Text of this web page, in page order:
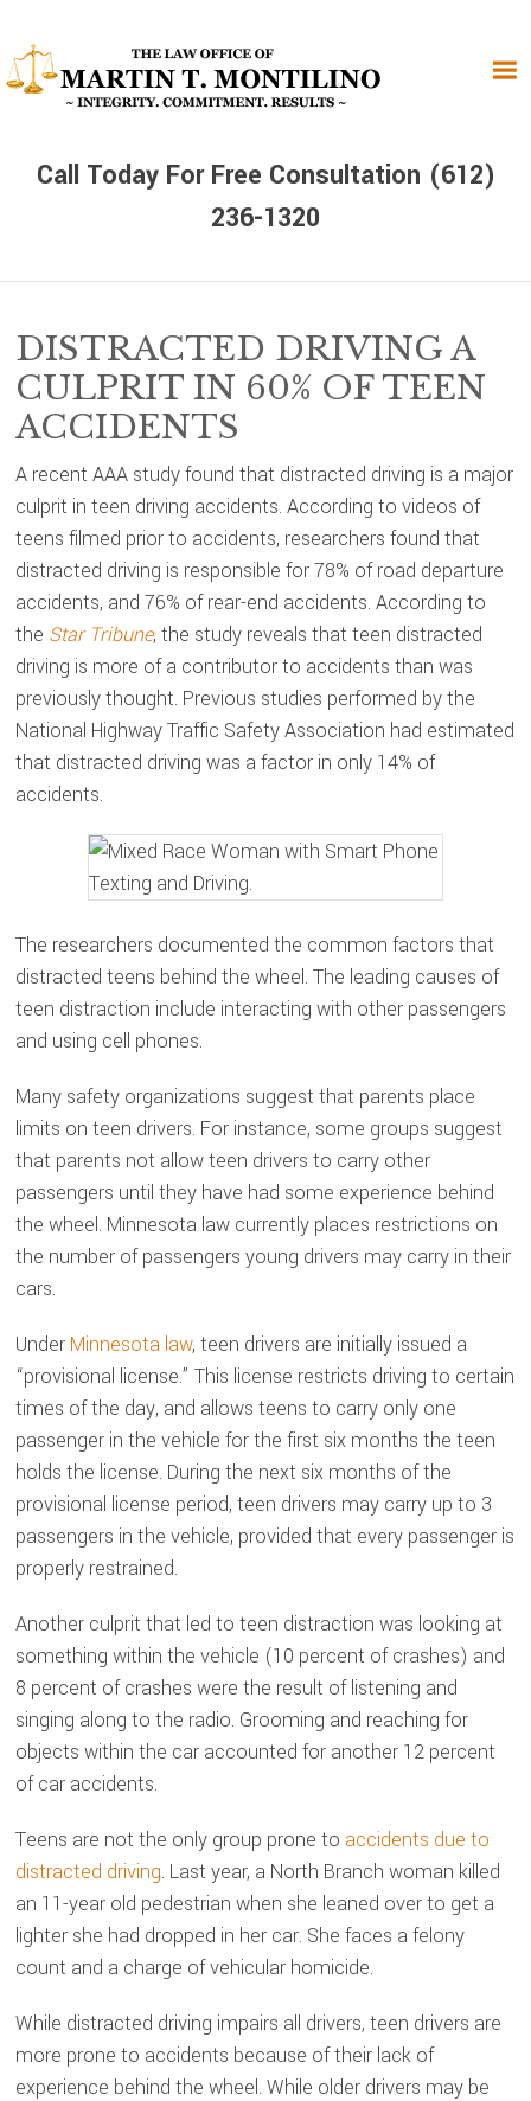
primary
navigation
main
content
primary
Call Today For Free Consultation (612)
236-1320
DISTRACTED DRIVING A
CULPRIT IN 60% OF TEEN
ACCIDENTS
A recent AAA study found that distracted driving is a major
culprit in teen driving accidents. According to videos of
teens filmed prior to accidents, researchers found that
distracted driving is responsible for 78% of road departure
accidents, and 76% of rear-end accidents. According to
the Star Tribune, the study reveals that teen distracted
driving is more of a contributor to accidents than was
previously thought. Previous studies performed by the
National Highway Traffic Safety Association had estimated
that distracted driving was a factor in only 14% of
accidents.
The researchers documented the common factors that
distracted teens behind the wheel. The leading causes of
teen distraction include interacting with other passengers
and using cell phones.
Many safety organizations suggest that parents place
limits on teen drivers. For instance, some groups suggest
that parents not allow teen drivers to carry other
passengers until they have had some experience behind
the wheel. Minnesota law currently places restrictions on
the number of passengers young drivers may carry in their
cars.
Under Minnesota law, teen drivers are initially issued a
“provisional license.” This license restricts driving to certain
times of the day, and allows teens to carry only one
passenger in the vehicle for the first six months the teen
holds the license. During the next six months of the
provisional license period, teen drivers may carry up to 3
passengers in the vehicle, provided that every passenger is
properly restrained.
Another culprit that led to teen distraction was looking at
something within the vehicle (10 percent of crashes) and
8 percent of crashes were the result of listening and
singing along to the radio. Grooming and reaching for
objects within the car accounted for another 12 percent
of car accidents.
Teens are not the only group prone to accidents due to
distracted driving. Last year, a North Branch woman killed
an 11-year old pedestrian when she leaned over to get a
lighter she had dropped in her car. She faces a felony
count and a charge of vehicular homicide.
While distracted driving impairs all drivers, teen drivers are
more prone to accidents because of their lack of
experience behind the wheel. While older drivers may be